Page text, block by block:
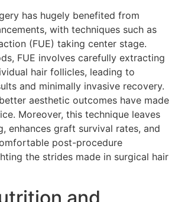
has hugely benefited from
with techniques such as
(FUE) taking center stage.
FUE involves carefully extracting
hair follicles, leading to
and minimally invasive recovery.
aesthetic outcomes have made
Moreover, this technique leaves
enhances graft survival rates, and
post-procedure
the strides made in surgical hair